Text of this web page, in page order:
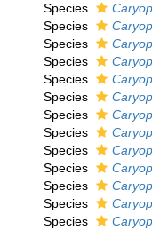
Species
Species
Species
Species
Species
Species
Species
Species
Species
Species
Species
Species
Species